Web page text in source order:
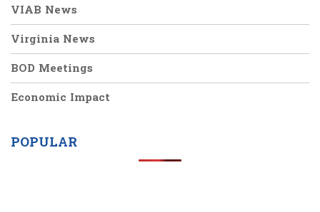
VIAB News
Virginia News
BOD Meetings
Economic Impact
POPULAR